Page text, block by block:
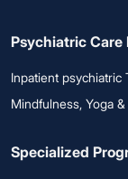
Psychiatric Care
Inpatient psychiatric
Mindfulness, Yoga
Specialized